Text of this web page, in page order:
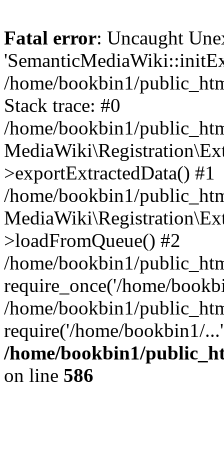
Fatal error: Uncaught
/home/bookbin1/
Stack trace: #0
/home/bookbin1/
>exportExtractedData() #1
/home/bookbin1/
>loadFromQueue() #2
/home/bookbin1/
require_once('/home/
/home/bookbin1/
require('/home/bookbin1/
/home/bookbin1/
on line 586